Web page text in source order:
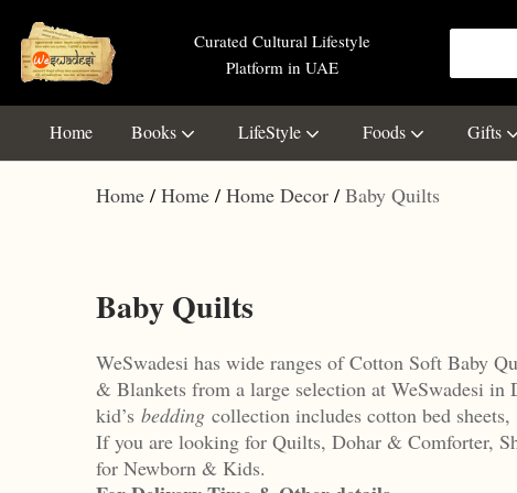
Curated Cultural Lifestyle
Platform in UAE
Home Books LifeStyle Foods Gifts
Home Home Home Decor Baby Quilts
Baby Quilts
WeSwadesi has wide ranges of Cotton Soft Baby
& Blankets from a large selection at WeSwadesi in
kid’s bedding collection includes cotton bed sheets,
If you are looking for Quilts, Dohar & Comforter,
for Newborn & Kids.